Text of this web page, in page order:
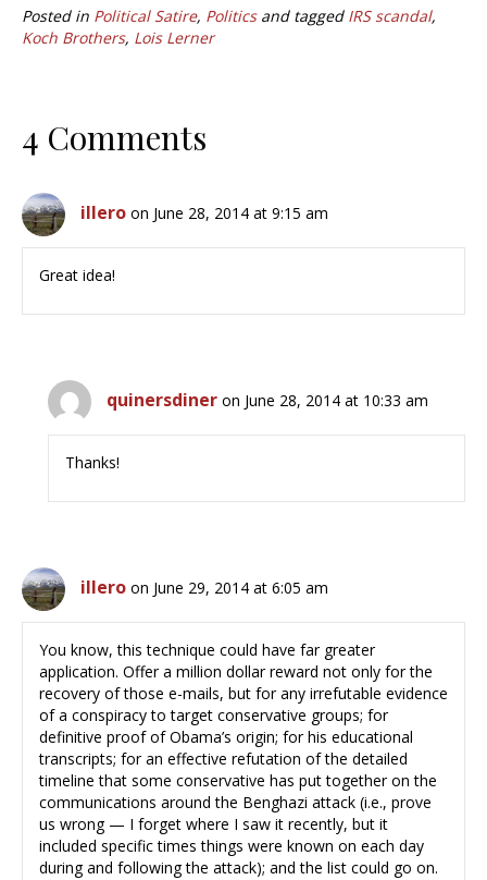
Posted in Political Satire, Politicsand tagged IRS scandal,
Koch Brothers, Lois Lerner
4 Comments
illero on June 28, 2014 at 9:15 am
Great idea!
quinersdiner on June 28, 2014 at 10:33 am
Thanks!
illero on June 29, 2014 at 6:05 am
You know, this technique could have far greater
application. Offer a million dollar reward not only for the
recovery of those e-mails, but for any irrefutable evidence
of a conspiracy to target conservative groups; for
definitive proof of Obama’s origin; for his educational
transcripts; for an effective refutation of the detailed
timeline that some conservative has put together on the
communications around the Benghazi attack (i.e., prove
us wrong — I forget where I saw it recently, but it
included specific times things were known on each day
during and following the attack); and the list could go on.